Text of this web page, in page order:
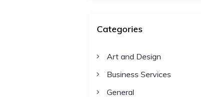
Categories
Art and Design
Business Services
General